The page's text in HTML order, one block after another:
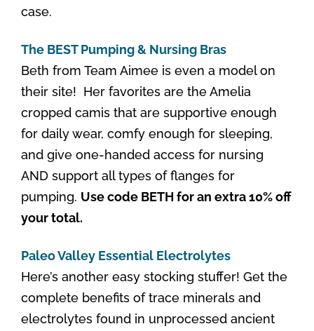
case.
The BEST Pumping & Nursing Bras
Beth from Team Aimee is even a model on
their site! Her favorites are the Amelia
cropped camis that are supportive enough
for daily wear, comfy enough for sleeping,
and give one-handed access for nursing
AND support all types of flanges for
pumping. Use code BETH for an extra 10% off
your total.
Paleo Valley Essential Electrolytes
Here’s another easy stocking stuffer! Get the
complete benefits of trace minerals and
electrolytes found in unprocessed ancient